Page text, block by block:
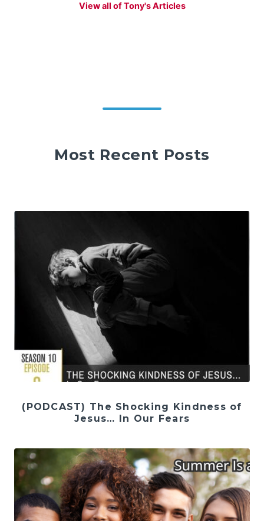
View all of Tony's Articles
Most Recent Posts
(PODCAST) The Shocking Kindness of
Jesus… In Our Fears